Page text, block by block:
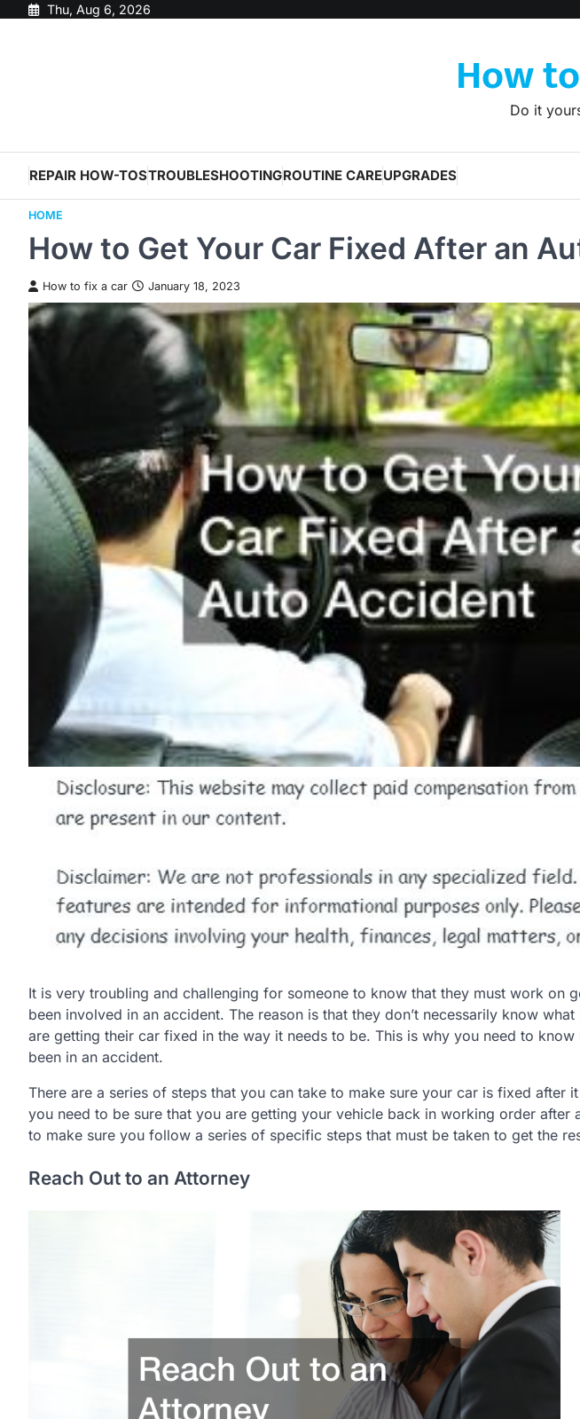
Thu, Aug 6, 2026
How
Do it
REPAIR HOW-TOSTROUBLESHOOTINGROUTINE CAREUPGRADES
HOME
How to Get Your Car Fixed After an
How to fix a car January 18, 2023
It is very troubling and challenging for someone to know that they must work on
been involved in an accident. The reason is that they don’t necessarily know
are getting their car fixed in the way it needs to be. This is why you need to
been in an accident.
There are a series of steps that you can take to make sure your car is fixed after
you need to be sure that you are getting your vehicle back in working order after
to make sure you follow a series of specific steps that must be taken to get the
Reach Out to an Attorney